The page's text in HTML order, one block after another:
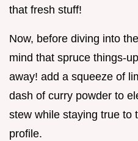
that fresh stuff!
Now, before diving into
mind that spruce things-
away! add a squeeze of
dash of curry powder to
stew while staying true to
profile.